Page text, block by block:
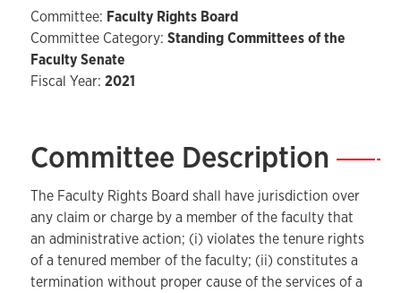
Committee: Faculty Rights Board
Committee Category: Standing Committees of the
Faculty Senate
Fiscal Year: 2021
Committee Description —
The Faculty Rights Board shall have jurisdiction over
any claim or charge by a member of the faculty that
an administrative action; (i) violates the tenure rights
of a tenured member of the faculty; (ii) constitutes a
termination without proper cause of the services of a